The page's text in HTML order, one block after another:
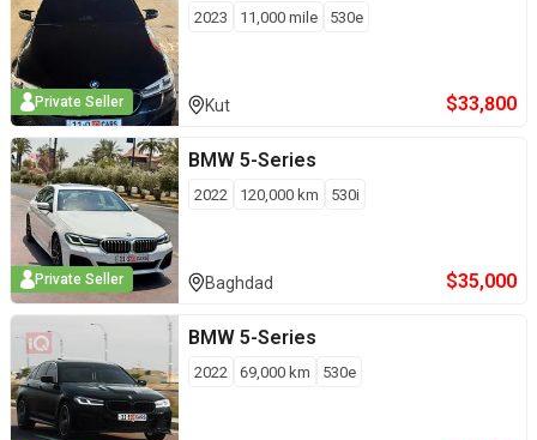
Private Seller
2023 11,000 mile 530e
Kut $33,800
Private Seller
BMW 5-Series
2022 120,000 km 530i
Baghdad $35,000
BMW 5-Series
2022 69,000 km 530e